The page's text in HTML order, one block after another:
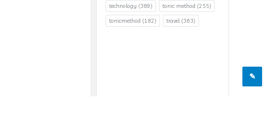
technology (389) tonic method (255)
tonicmethod (182) travel(363)